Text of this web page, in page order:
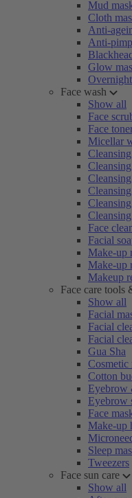
Mud
Cloth
Anti-
Anti-
Glow
Face wash
Show all
Face
Face
Micellar
Face
Facial
Make-up
Make-up
Makeup
Face care tools
Show all
Facial
Facial
Facial
Gua Sha
Cosmetic
Cotton
Eyebrow
Eyebrow
Face
Make-up
Sleep
Tweezers
Face sun care
Show all